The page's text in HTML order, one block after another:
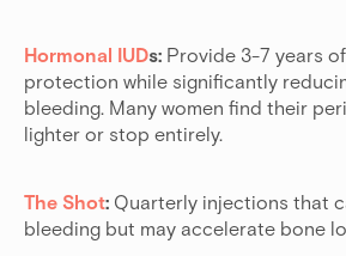
Hormonal IUDs: Provide 3-7 years
protection while significantly
bleeding. Many women find their
lighter or stop entirely.
The Shot: Quarterly injections that
bleeding but may accelerate bone